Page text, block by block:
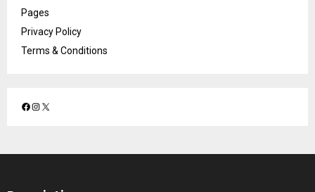
Pages
Privacy Policy
Terms & Conditions
F
e
I
t
X